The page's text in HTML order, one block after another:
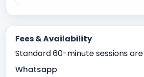
Fees & Availability
Standard 60-minute sessions are
Whatsapp